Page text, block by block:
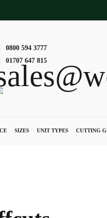
0800 594 3777
01707 647 815
SIZES UNIT TYPES CUTTING